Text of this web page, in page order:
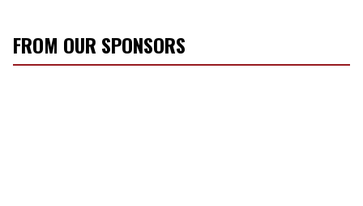
FROM OUR SPONSORS